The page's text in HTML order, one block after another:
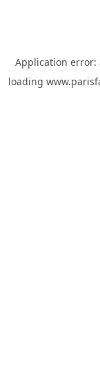
Application error:
loading